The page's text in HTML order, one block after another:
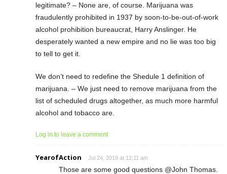
legitimate? – None are, of course. Marijuana was
fraudulently prohibited in 1937 by soon-to-be-out-of-work
alcohol prohibition bureaucrat, Harry Anslinger. He
desperately wanted a new empire and no lie was too big
to tell to get it.
We don’t need to redefine the Shedule 1 definition of
marijuana. – We just need to remove marijuana from the
list of scheduled drugs altogether, as much more harmful
alcohol and tobacco are.
Log in to leave a comment
YearofAction Jul 24, 2019 at 12:11 am
Those are some good questions @John Thomas.